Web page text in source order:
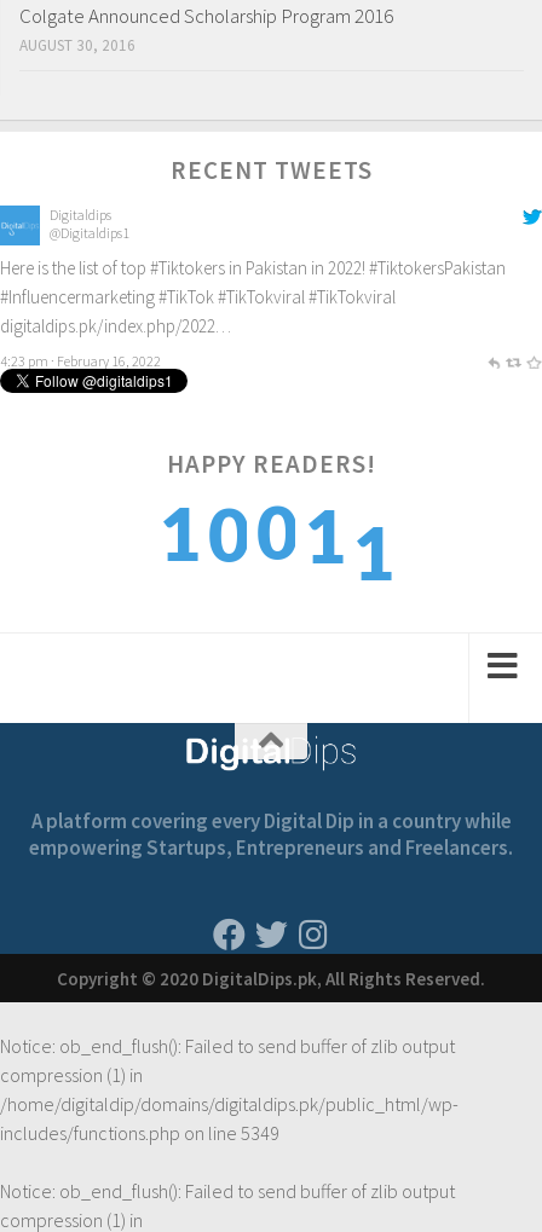
Colgate Announced Scholarship Program 2016
AUGUST 30, 2016
RECENT TWEETS
Digitaldips
@Digitaldips1
Here is the list of top #Tiktokers in Pakistan in 2022! #TiktokersPakistan
#Influencermarketing#TikTok#TikTokviral#TikTokviral
digitaldips.pk/index.php/2022…
4:23 pm · February 16, 2022
HAPPY READERS!
10012
1
A platform covering every Digital Dip in a country while
empowering Startups, Entrepreneurs and Freelancers.
Copyright © 2020 DigitalDips.pk, All Rights Reserved.
Notice: ob_end_flush(): Failed to send buffer of zlib output
compression (1) in
/home/digitaldip/domains/digitaldips.pk/public_html/wp-
includes/functions.php on line 5349
Notice: ob_end_flush(): Failed to send buffer of zlib output
compression (1) in